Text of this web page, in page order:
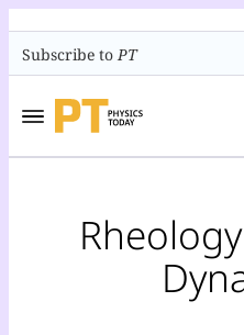
Subscribe toPT